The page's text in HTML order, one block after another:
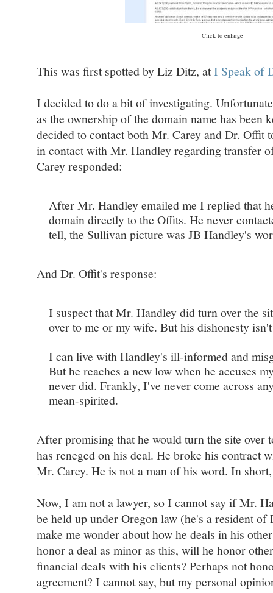
Click to enlarge
This was first spotted by Liz Ditz, atI Speak of
I decided to do a bit of investigating.
as the ownership of the domain name has been
decided to contact both Mr. Carey and Dr. Offit
in contact with Mr. Handley regarding transfer
Carey responded:
After Mr. Handley emailed me I replied that
domain directly to the Offits. He never
tell, the Sullivan picture was JB Handley's
And Dr. Offit's response:
I suspect that Mr. Handley did turn over the
over to me or my wife. But his dishonesty
I can live with Handley's ill-informed and
But he reaches a new low when he accuses
never did. Frankly, I've never come across
mean-spirited.
After promising that he would turn the site over
has reneged on his deal. He broke his contract
Mr. Carey. He is not a man of his word. In
Now, I am not a lawyer, so I cannot say if Mr.
be held up under Oregon law (he's a resident
make me wonder about how he deals in his
honor a deal as minor as this, will he honor
financial deals with his clients? Perhaps not
agreement? I cannot say, but my personal